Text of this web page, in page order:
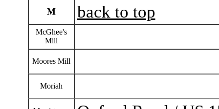
M back to top
McGhee's
Mill
Moores Mill
Moriah